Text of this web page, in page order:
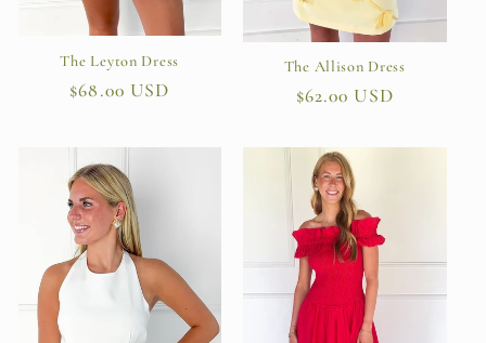
The Leyton Dress
Regular
$68.00 USD
The Allison Dress
Regular
$62.00 USD